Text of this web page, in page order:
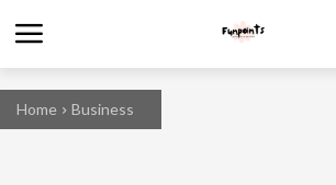
Home Business